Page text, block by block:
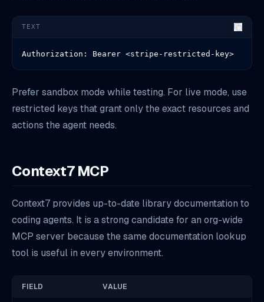
TEXT
Authorization: Bearer <stripe-restricted-key>
Prefer sandbox mode while testing. For live mode, use
restricted keys that grant only the exact resources and
actions the agent needs.
Context7 MCP
Context7 provides up-to-date library documentation to
coding agents. It is a strong candidate for an org-wide
MCP server because the same documentation lookup
tool is useful in every environment.
FIELD VALUE